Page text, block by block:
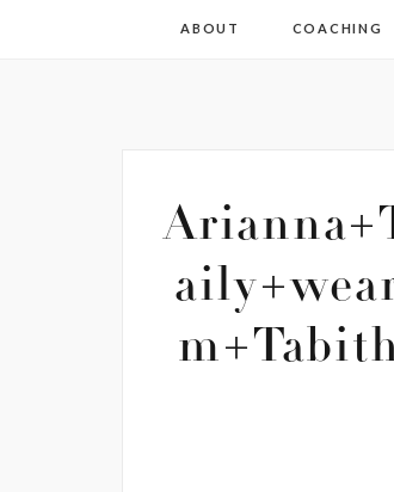
ABOUT COACHING